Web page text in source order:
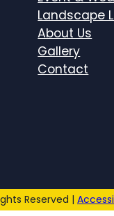
Landscape
About Us
Gallery
Contact
Reserved |